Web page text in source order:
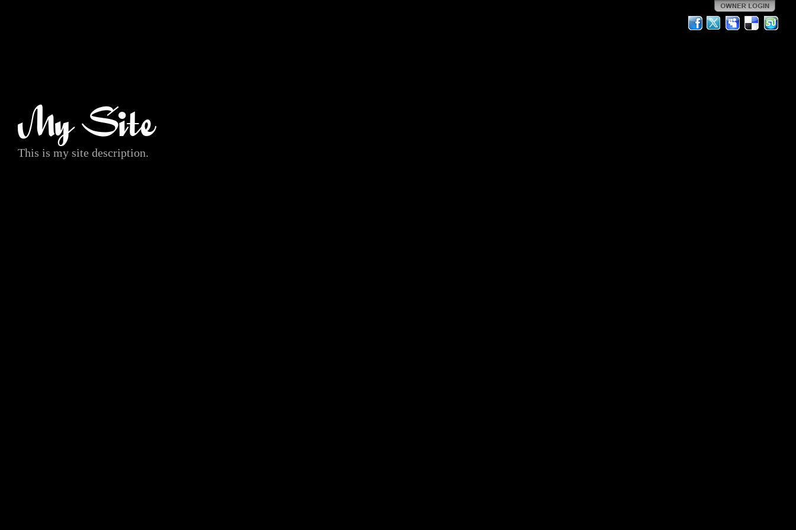
My Site
This is my site description.